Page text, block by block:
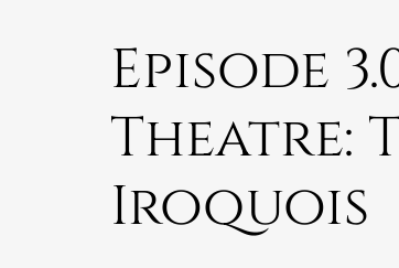
Episode
Theatre:
Iroquois